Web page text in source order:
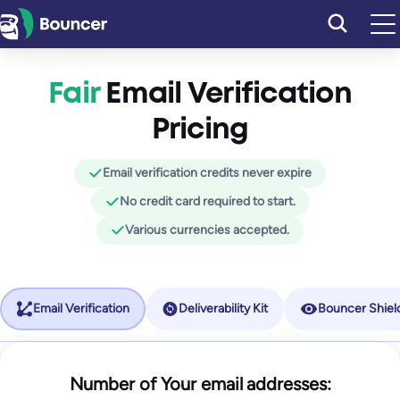
Skip
to
FairEmail Verification
Pricing
Email verification credits never expire
No credit card required to start.
Various currencies accepted.
Email Verification Deliverability Kit Bouncer
Number of Your email addresses:
Bouncer Shield